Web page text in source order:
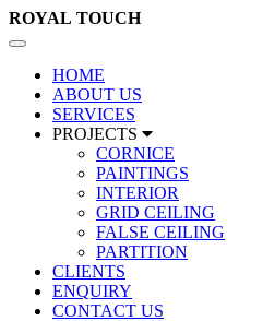
ROYAL TOUCH
Toggle
navigation
HOME
ABOUT US
SERVICES
PROJECTS
CORNICE
PAINTINGS
INTERIOR
GRID CEILING
FALSE CEILING
PARTITION
CLIENTS
ENQUIRY
CONTACT US